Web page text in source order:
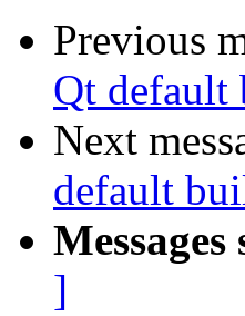
Previous
Qt default
Next
default
]